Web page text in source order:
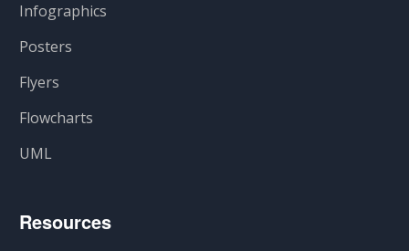
Infographics
Posters
Flyers
Flowcharts
UML
Resources